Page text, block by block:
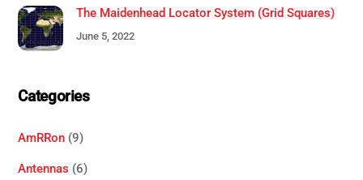
The Maidenhead Locator System (Grid Squares)
June 5, 2022
Categories
AmRRon (9)
Antennas (6)